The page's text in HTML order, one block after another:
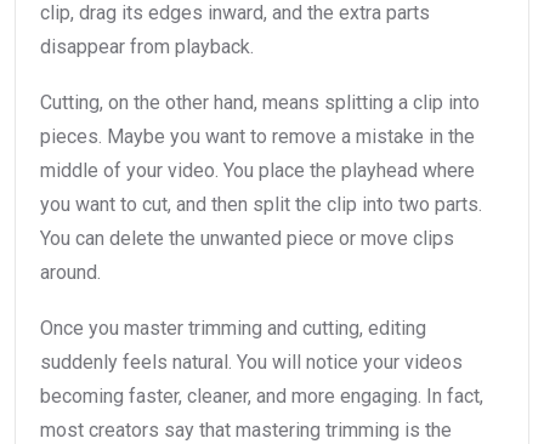
clip, drag its edges inward, and the extra parts
disappear from playback.
Cutting, on the other hand, means splitting a clip into
pieces. Maybe you want to remove a mistake in the
middle of your video. You place the playhead where
you want to cut, and then split the clip into two parts.
You can delete the unwanted piece or move clips
around.
Once you master trimming and cutting, editing
suddenly feels natural. You will notice your videos
becoming faster, cleaner, and more engaging. In fact,
most creators say that mastering trimming is the